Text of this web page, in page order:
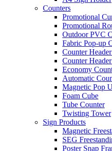
Counters
Promotional
Promotional
Outdoor PVC
Fabric Pop-up
Counter
Counter
Economy
Automatic
Magnetic Pop
Foam Cube
Tube Counter
Twisting Tower
Sign Products
Magnetic
SEG
Poster Snap